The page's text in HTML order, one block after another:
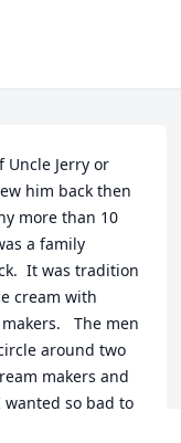
Uncle Jerry or
him back then
more than 10
a family
It was tradition
cream with
The men
around two
makers and
so bad to